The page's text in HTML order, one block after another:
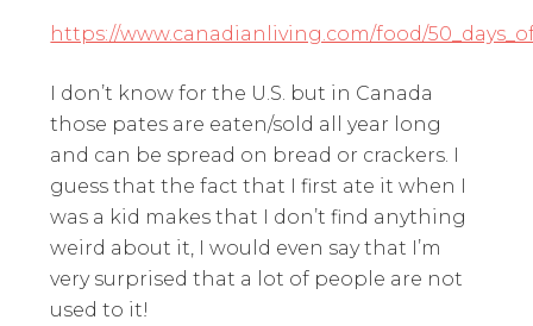
https://www.canadianliving.com/food/
I don’t know for the U.S. but in Canada
those pates are eaten/sold all year long
and can be spread on bread or crackers. I
guess that the fact that I first ate it when I
was a kid makes that I don’t find anything
weird about it, I would even say that I’m
very surprised that a lot of people are not
used to it!